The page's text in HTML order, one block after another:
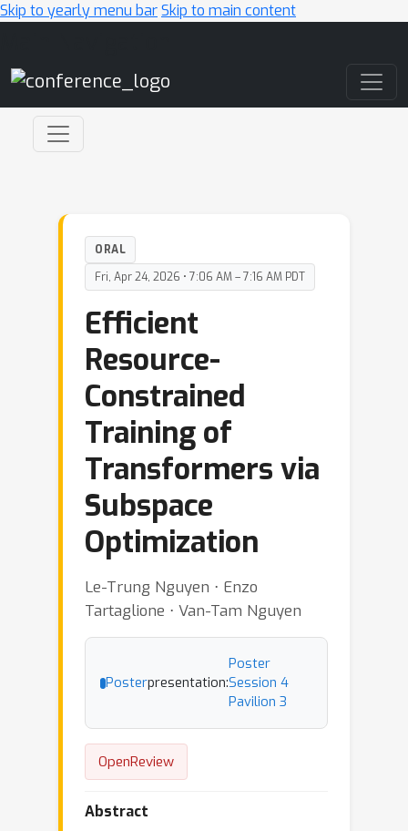
Skip to yearly menu barSkip to main content
ORAL
Fri, Apr 24, 2026 • 7:06 AM – 7:16 AM PDT
Efficient
Resource-
Constrained
Training of
Transformers via
Subspace
Optimization
Le-Trung Nguyen ⋅ Enzo
Tartaglione ⋅ Van-Tam Nguyen
Posterpresentation:
Poster
Session 4
Pavilion 3
OpenReview
Abstract